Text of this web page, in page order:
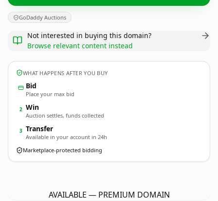
GoDaddy Auctions
Not interested in buying this domain?
Browse relevant content instead
WHAT HAPPENS AFTER YOU BUY
Bid
Place your max bid
2 Win
Auction settles, funds collected
3 Transfer
Available in your account in 24h
Marketplace-protected bidding
AVAILABLE — PREMIUM DOMAIN